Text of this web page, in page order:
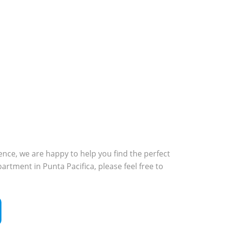
we are happy to help you find the perfect
in Punta Pacifica, please feel free to